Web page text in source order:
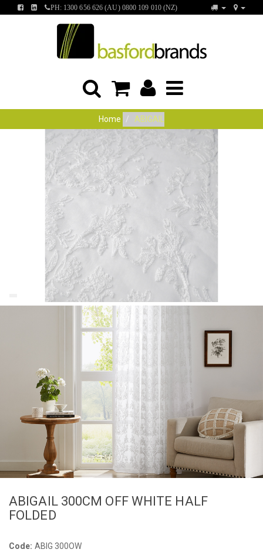
FINDFIND
PH: 1300 656 626 (AU) 0800 109 010 (NZ)
Home ABIGAIL
ABIGAIL 300CM OFF WHITE HALF
FOLDED
Code: ABIG 300OW